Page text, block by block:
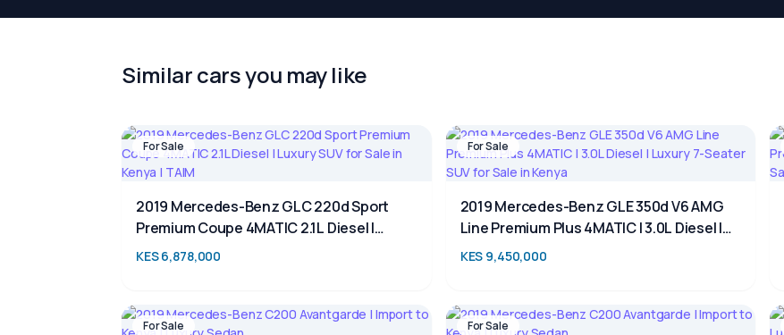
Similar cars you may like
For Sale
2019 Mercedes-Benz GLC 220d Sport
Premium Coupe 4MATIC 2.1L Diesel |
Luxury SUV for Sale in Kenya | TAIM
KES 6,878,000
For Sale
2019 Mercedes-Benz GLE 350d V6 AMG
Line Premium Plus 4MATIC | 3.0L Diesel |
Luxury 7-Seater SUV for Sale in Kenya
KES 9,450,000
For Sale For Sale